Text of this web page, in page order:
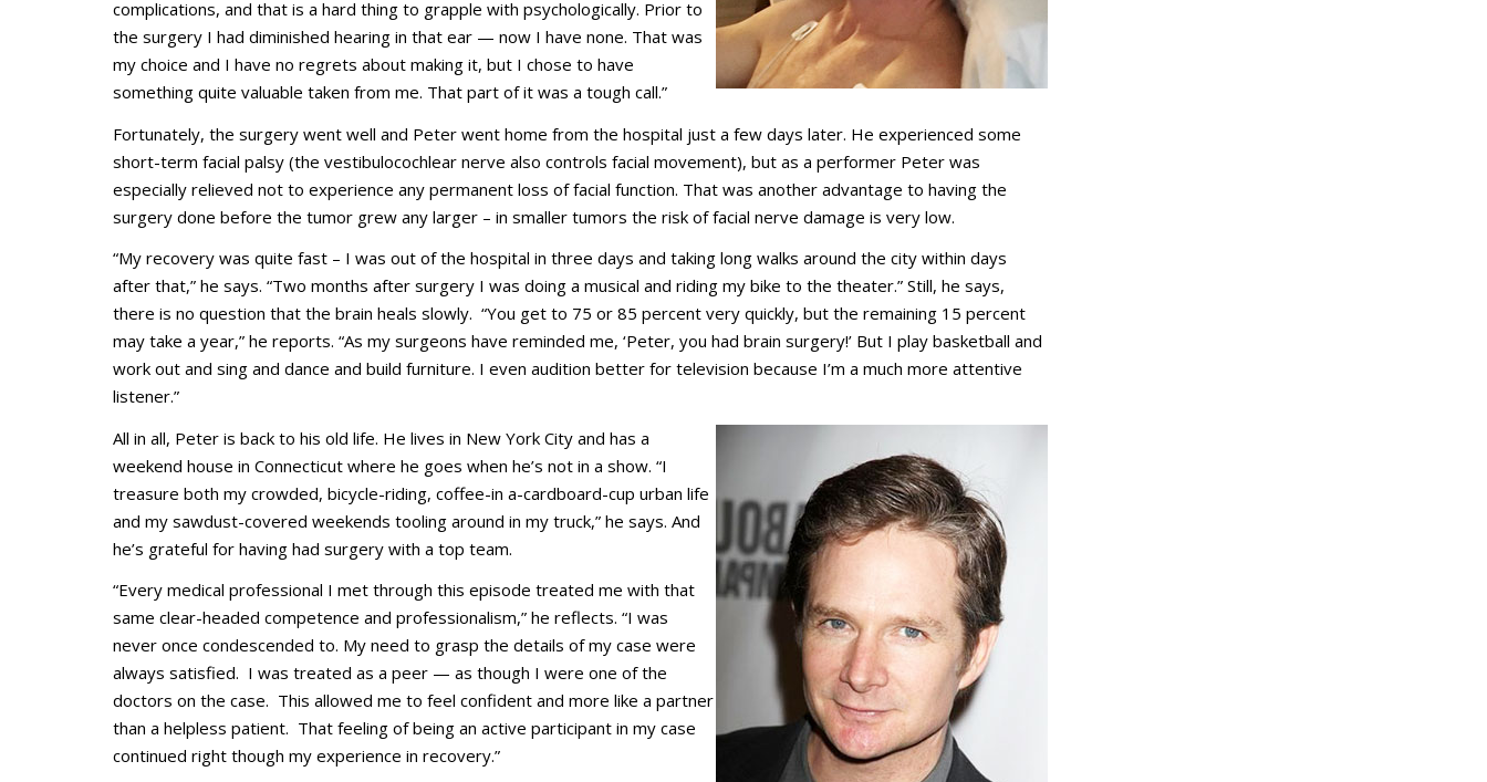
complications, and that is a hard thing to grapple with psychologically. Prior to
the surgery I had diminished hearing in that ear — now I have none. That was
my choice and I have no regrets about making it, but I chose to have
something quite valuable taken from me. That part of it was a tough call.”
Fortunately, the surgery went well and Peter went home from the hospital just a few days later. He experienced some
short-term facial palsy (the vestibulocochlear nerve also controls facial movement), but as a performer Peter was
especially relieved not to experience any permanent loss of facial function. That was another advantage to having the
surgery done before the tumor grew any larger – in smaller tumors the risk of facial nerve damage is very low.
“My recovery was quite fast – I was out of the hospital in three days and taking long walks around the city within days
after that,” he says. “Two months after surgery I was doing a musical and riding my bike to the theater.” Still, he says,
there is no question that the brain heals slowly. “You get to 75 or 85 percent very quickly, but the remaining 15 percent
may take a year,” he reports. “As my surgeons have reminded me, ‘Peter, you had brain surgery!’ But I play basketball and
work out and sing and dance and build furniture. I even audition better for television because I’m a much more attentive
listener.”
All in all, Peter is back to his old life. He lives in New York City and has a
weekend house in Connecticut where he goes when he’s not in a show. “I
treasure both my crowded, bicycle-riding, coffee-in a-cardboard-cup urban life
and my sawdust-covered weekends tooling around in my truck,” he says. And
he’s grateful for having had surgery with a top team.
“Every medical professional I met through this episode treated me with that
same clear-headed competence and professionalism,” he reflects. “I was
never once condescended to. My need to grasp the details of my case were
always satisfied. I was treated as a peer — as though I were one of the
doctors on the case. This allowed me to feel confident and more like a partner
than a helpless patient. That feeling of being an active participant in my case
continued right though my experience in recovery.”